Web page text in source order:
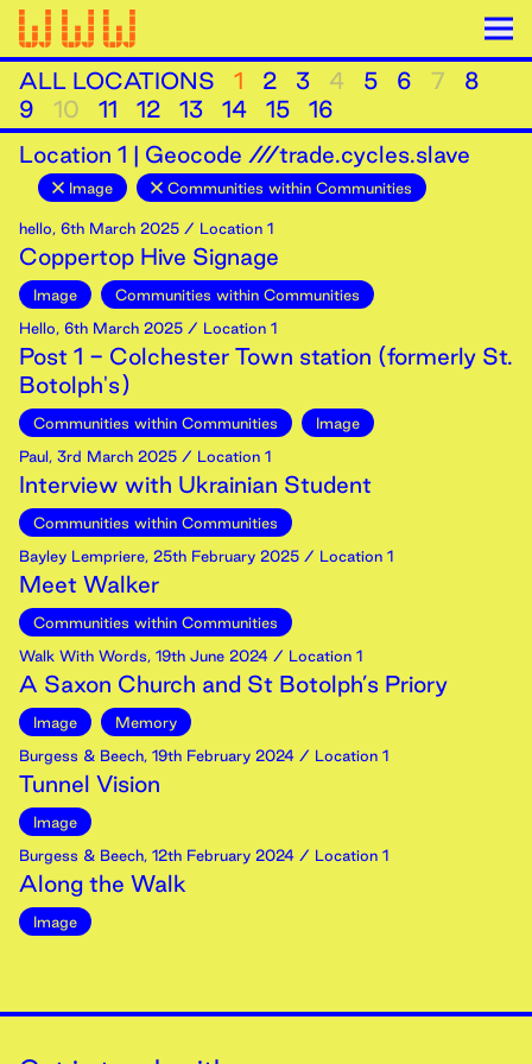
ALL LOCATIONS 1 2 3 4 5 6 7
8
9
10 11 12 13 14 15
16
Location 1 | Geocode ///trade.cycles.slave
Image Communities within Communities
hello, 6th March 2025 / Location 1
Coppertop Hive Signage
Image
Communities within Communities
Hello, 6th March 2025 / Location 1
Post 1 - Colchester Town station (formerly St.
Botolph's)
Communities within Communities
Image
Paul, 3rd March 2025 / Location 1
Interview with Ukrainian Student
Communities within Communities
Bayley Lempriere, 25th February 2025 / Location 1
Meet Walker
Communities within Communities
Walk With Words, 19th June 2024 / Location 1
A Saxon Church and St Botolph’s Priory
Image
Memory
Burgess & Beech, 19th February 2024 / Location 1
Tunnel Vision
Image
Burgess & Beech, 12th February 2024 / Location 1
Along the Walk
Image